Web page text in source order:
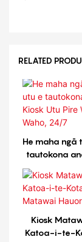
RELATED
He maha ngā
tautokona
Kiosk
Katoa-i-te-